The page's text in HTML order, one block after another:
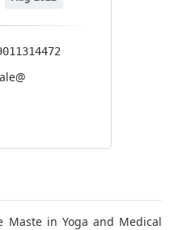
Maste in Yoga and Medical